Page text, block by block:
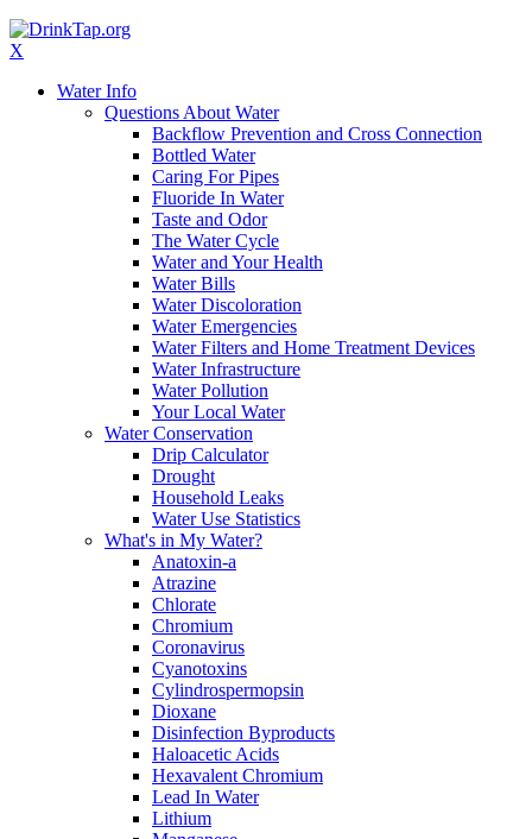
X
Water Info
Questions About Water
Backflow Prevention and Cross Connection
Bottled Water
Caring For Pipes
Fluoride In Water
Taste and Odor
The Water Cycle
Water and Your Health
Water Bills
Water Discoloration
Water Emergencies
Water Filters and Home Treatment Devices
Water Infrastructure
Water Pollution
Your Local Water
Water Conservation
Drip Calculator
Drought
Household Leaks
Water Use Statistics
What's in My Water?
Anatoxin-a
Atrazine
Chlorate
Chromium
Coronavirus
Cyanotoxins
Cylindrospermopsin
Dioxane
Disinfection Byproducts
Haloacetic Acids
Hexavalent Chromium
Lead In Water
Lithium